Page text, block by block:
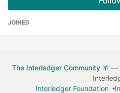
JOINED
The Interledger Community 🌱 —
Interledger Foundation